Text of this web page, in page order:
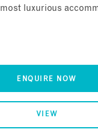
luxurious
ENQUIRE NOW
VIEW